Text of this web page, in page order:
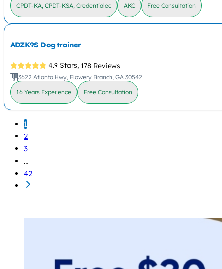
CPDT-KA, CPDT-KSA, Credentialed AKC Free Consultation
ADZK9S Dog trainer
4.9 Stars, 178 Reviews
3622 Atlanta Hwy, Flowery Branch, GA 30542
16 Years Experience Free Consultation
1
2
3
…
42